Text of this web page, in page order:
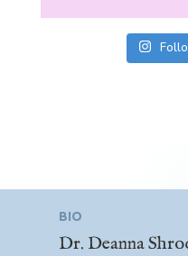
BIO
Dr. Deanna